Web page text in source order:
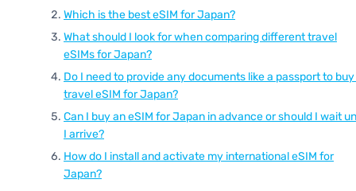
Which is the best eSIM for Japan?
What should I look for when comparing different travel
eSIMs for Japan?
Do I need to provide any documents like a passport to buy
travel eSIM for Japan?
Can I buy an eSIM for Japan in advance or should I wait
I arrive?
How do I install and activate my international eSIM for
Japan?